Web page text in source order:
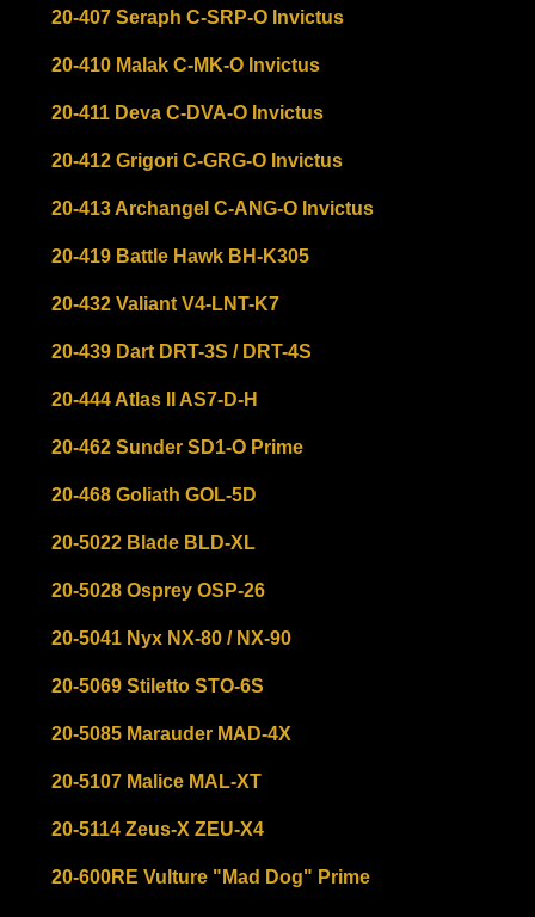
20-407 Seraph C-SRP-O Invictus
20-410 Malak C-MK-O Invictus
20-411 Deva C-DVA-O Invictus
20-412 Grigori C-GRG-O Invictus
20-413 Archangel C-ANG-O Invictus
20-419 Battle Hawk BH-K305
20-432 Valiant V4-LNT-K7
20-439 Dart DRT-3S / DRT-4S
20-444 Atlas II AS7-D-H
20-462 Sunder SD1-O Prime
20-468 Goliath GOL-5D
20-5022 Blade BLD-XL
20-5028 Osprey OSP-26
20-5041 Nyx NX-80 / NX-90
20-5069 Stiletto STO-6S
20-5085 Marauder MAD-4X
20-5107 Malice MAL-XT
20-5114 Zeus-X ZEU-X4
20-600RE Vulture "Mad Dog" Prime